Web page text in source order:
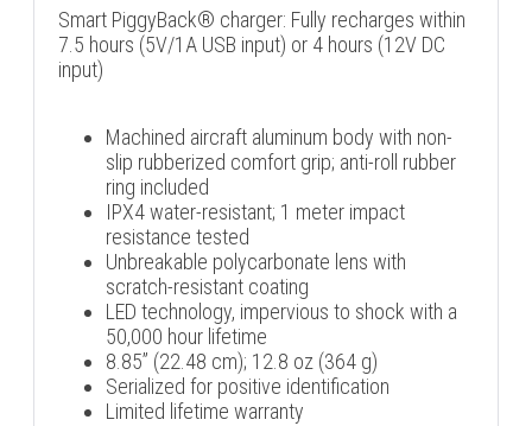
Smart PiggyBack® charger: Fully recharges within
7.5 hours (5V/1A USB input) or 4 hours (12V DC
input)
Machined aircraft aluminum body with non-
slip rubberized comfort grip; anti-roll rubber
ring included
IPX4 water-resistant; 1 meter impact
resistance tested
Unbreakable polycarbonate lens with
scratch-resistant coating
LED technology, impervious to shock with a
50,000 hour lifetime
8.85” (22.48 cm); 12.8 oz (364 g)
Serialized for positive identification
Limited lifetime warranty